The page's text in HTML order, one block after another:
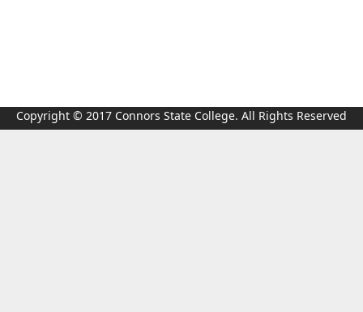
Copyright © 2017 Connors State College. All Rights Reserved